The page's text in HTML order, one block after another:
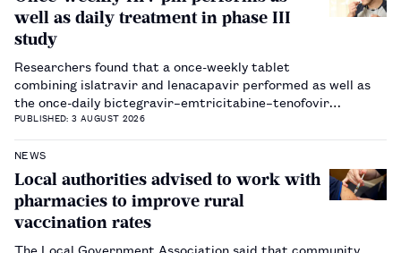
well as daily treatment in phase III
study
Researchers found that a once-weekly tablet
combining islatravir and lenacapavir performed as well as
the once-daily bictegravir–emtricitabine–tenofovir
alafenamide regimen.…
PUBLISHED: 3 AUGUST 2026
NEWS
Local authorities advised to work with
pharmacies to improve rural
vaccination rates
The Local Government Association said that community